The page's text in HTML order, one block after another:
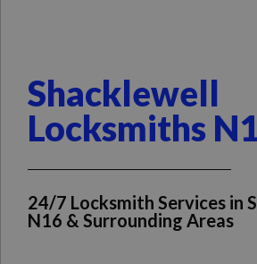
Shacklewell
Locksmiths
24/7 Locksmith Services in
N16 & Surrounding Areas